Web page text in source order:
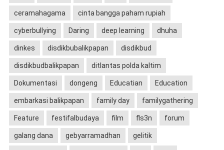
ceramahagama cinta bangga paham rupiah
cyberbullying Daring deep learning dhuha
dinkes disdikbubalikpapan disdikbud
disdikbudbalikpapan ditlantas polda kaltim
Dokumentasi dongeng Educatian Education
embarkasi balikpapan family day familygathering
Feature festifalbudaya film fls3n forum
galang dana gebyarramadhan gelitik